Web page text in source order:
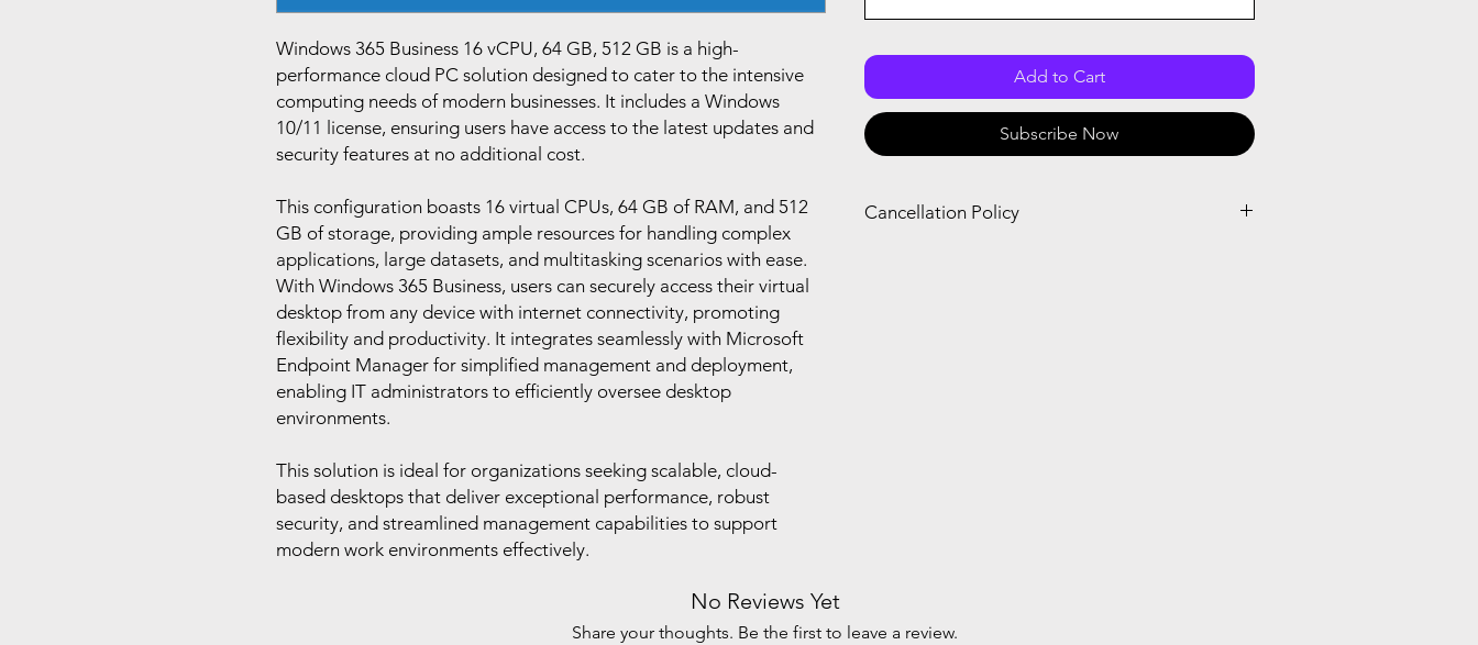
Windows 365 Business 16 vCPU, 64 GB, 512 GB is a high-
performance cloud PC solution designed to cater to the intensive
computing needs of modern businesses. It includes a Windows
10/11 license, ensuring users have access to the latest updates and
security features at no additional cost.
This configuration boasts 16 virtual CPUs, 64 GB of RAM, and 512
GB of storage, providing ample resources for handling complex
applications, large datasets, and multitasking scenarios with ease.
With Windows 365 Business, users can securely access their virtual
desktop from any device with internet connectivity, promoting
flexibility and productivity. It integrates seamlessly with Microsoft
Endpoint Manager for simplified management and deployment,
enabling IT administrators to efficiently oversee desktop
environments.
This solution is ideal for organizations seeking scalable, cloud-
based desktops that deliver exceptional performance, robust
security, and streamlined management capabilities to support
modern work environments effectively.
Add to Cart
Subscribe Now
Cancellation Policy
No Reviews Yet
Share your thoughts. Be the first to leave a review.